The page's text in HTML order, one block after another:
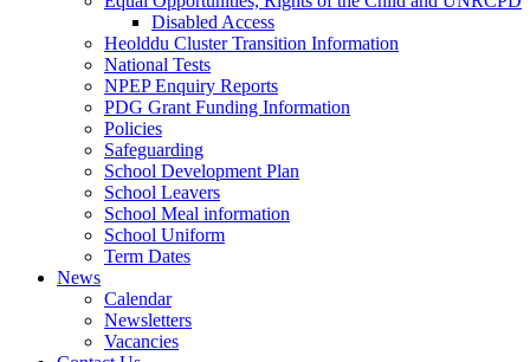
Disabled Access
Heolddu Cluster Transition Information
National Tests
NPEP Enquiry Reports
PDG Grant Funding Information
Policies
Safeguarding
School Development Plan
School Leavers
School Meal information
School Uniform
Term Dates
News
Calendar
Newsletters
Vacancies